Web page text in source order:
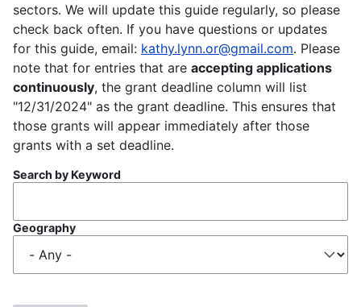
sectors. We will update this guide regularly, so please
check back often. If you have questions or updates
for this guide, email: kathy.lynn.or@gmail.com. Please
note that for entries that are accepting applications
continuously, the grant deadline column will list
"12/31/2024" as the grant deadline. This ensures that
those grants will appear immediately after those
grants with a set deadline.
Search by Keyword
Geography